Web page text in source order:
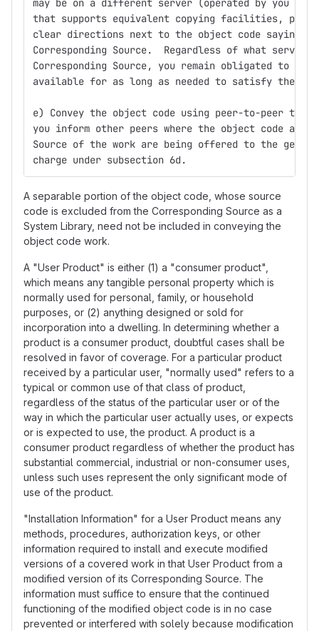
may be on a different server (operated by you or
that supports equivalent copying facilities,
clear directions next to the object code saying
Corresponding Source.  Regardless of what server
Corresponding Source, you remain obligated to
available for as long as needed to satisfy these
e) Convey the object code using peer-to-peer
you inform other peers where the object code and
Source of the work are being offered to the
charge under subsection 6d.
A separable portion of the object code, whose source
code is excluded from the Corresponding Source as a
System Library, need not be included in conveying the
object code work.
A "User Product" is either (1) a "consumer product",
which means any tangible personal property which is
normally used for personal, family, or household
purposes, or (2) anything designed or sold for
incorporation into a dwelling. In determining whether a
product is a consumer product, doubtful cases shall be
resolved in favor of coverage. For a particular product
received by a particular user, "normally used" refers to a
typical or common use of that class of product,
regardless of the status of the particular user or of the
way in which the particular user actually uses, or expects
or is expected to use, the product. A product is a
consumer product regardless of whether the product has
substantial commercial, industrial or non-consumer uses,
unless such uses represent the only significant mode of
use of the product.
"Installation Information" for a User Product means any
methods, procedures, authorization keys, or other
information required to install and execute modified
versions of a covered work in that User Product from a
modified version of its Corresponding Source. The
information must suffice to ensure that the continued
functioning of the modified object code is in no case
prevented or interfered with solely because modification